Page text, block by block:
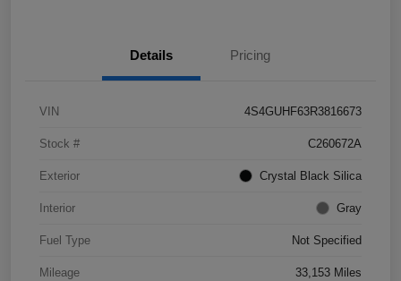
Details Pricing
VIN 4S4GUHF63R3816673
Stock # C260672A
Exterior Crystal Black Silica
Interior Gray
Fuel Type Not Specified
Mileage 33,153 Miles